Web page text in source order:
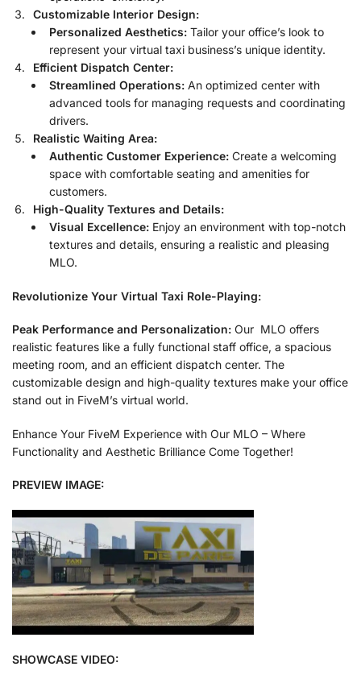
Customizable Interior Design:
Personalized Aesthetics: Tailor your office’s look to
represent your virtual taxi business’s unique identity.
Efficient Dispatch Center:
Streamlined Operations: An optimized center with
advanced tools for managing requests and coordinating
drivers.
Realistic Waiting Area:
Authentic Customer Experience: Create a welcoming
space with comfortable seating and amenities for
customers.
High-Quality Textures and Details:
Visual Excellence: Enjoy an environment with top-notch
textures and details, ensuring a realistic and pleasing
MLO.
Revolutionize Your Virtual Taxi Role-Playing:
Peak Performance and Personalization: Our MLO offers
realistic features like a fully functional staff office, a spacious
meeting room, and an efficient dispatch center. The
customizable design and high-quality textures make your office
stand out in FiveM’s virtual world.
Enhance Your FiveM Experience with Our MLO – Where
Functionality and Aesthetic Brilliance Come Together!
PREVIEW IMAGE:
SHOWCASE VIDEO: